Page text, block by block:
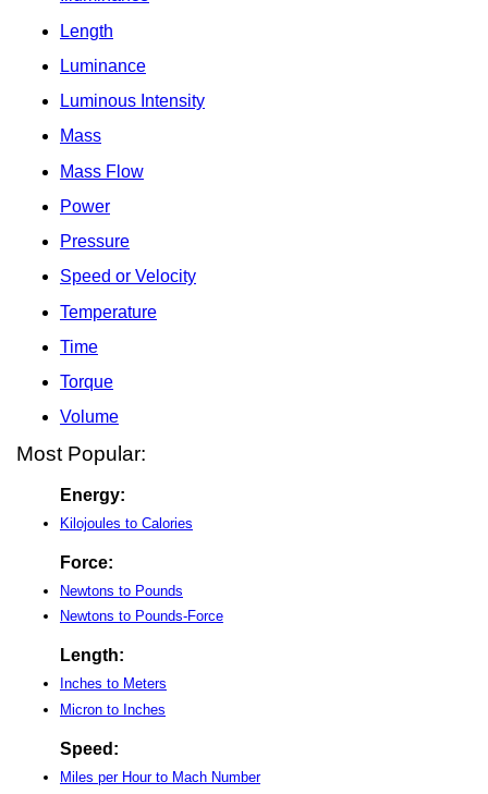
Length
Luminance
Luminous Intensity
Mass
Mass Flow
Power
Pressure
Speed or Velocity
Temperature
Time
Torque
Volume
Most Popular:
Energy:
Kilojoules to Calories
Force:
Newtons to Pounds
Newtons to Pounds-Force
Length:
Inches to Meters
Micron to Inches
Speed:
Miles per Hour to Mach Number